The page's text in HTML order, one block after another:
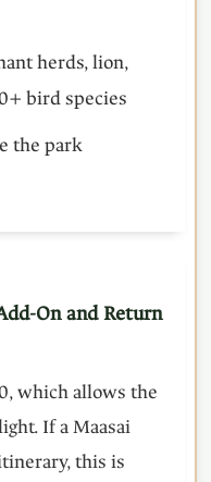
herds, lion,
bird species
the park
On and Return
which allows the
If a Maasai
this is